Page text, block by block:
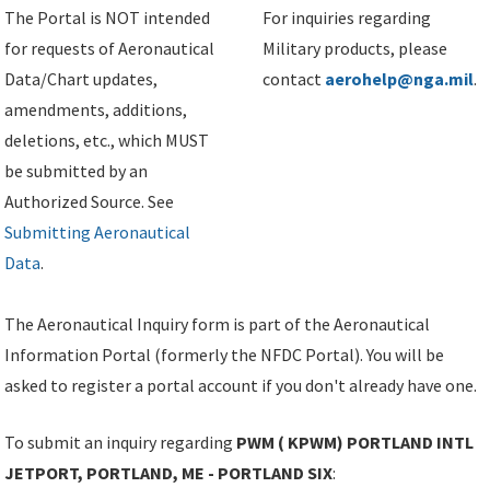
The Portal is NOT intended
for requests of Aeronautical
Data/Chart updates,
amendments, additions,
deletions, etc., which MUST
be submitted by an
Authorized Source. See
Submitting Aeronautical
Data.
For inquiries regarding
Military products, please
contact aerohelp@nga.mil.
The Aeronautical Inquiry form is part of the Aeronautical
Information Portal (formerly the NFDC Portal). You will be
asked to register a portal account if you don't already have one.
To submit an inquiry regarding PWM ( KPWM) PORTLAND INTL
JETPORT, PORTLAND, ME - PORTLAND SIX: